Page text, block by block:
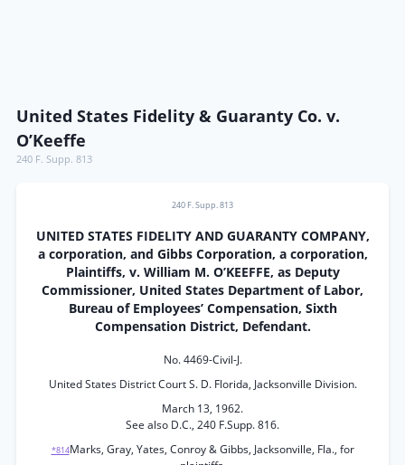
United States Fidelity & Guaranty Co. v.
O’Keeffe
240 F. Supp. 813
240 F. Supp. 813
UNITED STATES FIDELITY AND GUARANTY COMPANY,
a corporation, and Gibbs Corporation, a corporation,
Plaintiffs, v. William M. O’KEEFFE, as Deputy
Commissioner, United States Department of Labor,
Bureau of Employees’ Compensation, Sixth
Compensation District, Defendant.
No. 4469-Civil-J.
United States District Court S. D. Florida, Jacksonville Division.
March 13, 1962.
See also D.C., 240 F.Supp. 816.
*814Marks, Gray, Yates, Conroy & Gibbs, Jacksonville, Fla., for